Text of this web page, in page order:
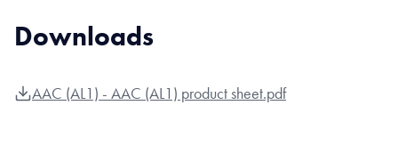
Downloads
AAC (AL1) - AAC (AL1) product sheet.pdf